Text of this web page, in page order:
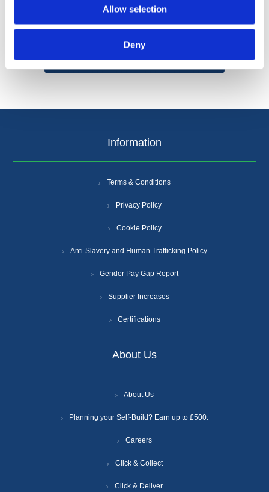
Allow selection
Deny
Categories
Popular tags
Information
Terms & Conditions
Privacy Policy
Cookie Policy
Anti-Slavery and Human Trafficking Policy
Gender Pay Gap Report
Supplier Increases
Certifications
About Us
About Us
Planning your Self-Build? Earn up to £500.
Careers
Click & Collect
Click & Deliver